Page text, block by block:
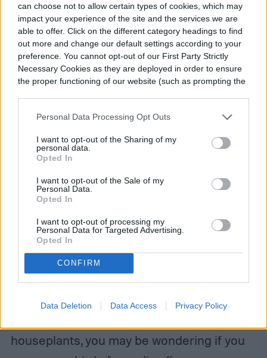
can choose not to allow certain types of cookies, which may
impact your experience of the site and the services we are
able to offer. Click on the different category headings to find
out more and change our default settings according to your
preference. You cannot opt-out of our First Party Strictly
Necessary Cookies as they are deployed in order to ensure
the proper functioning of our website (such as prompting the
Personal Data Processing Opt Outs
I want to opt-out of the Sharing of my
personal data.
Opted In
I want to opt-out of the Sale of my
Personal Data.
Opted In
I want to opt-out of processing my
Personal Data for Targeted Advertising.
Opted In
CONFIRM
Data Deletion Data Access Privacy Policy
Can you grow a bird of paradise
plant outdoors?
houseplants, you may be wondering if you